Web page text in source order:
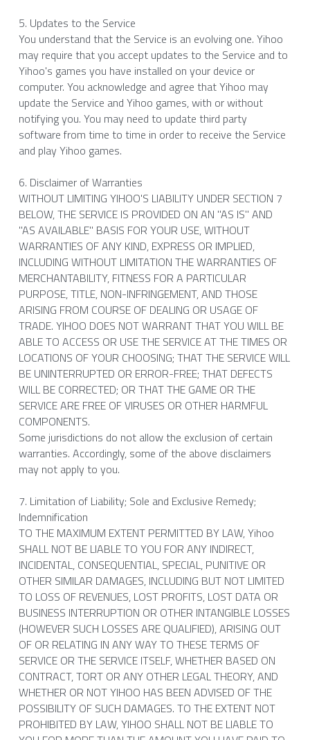
5. Updates to the Service
You understand that the Service is an evolving one. Yihoo
may require that you accept updates to the Service and to
Yihoo's games you have installed on your device or
computer. You acknowledge and agree that Yihoo may
update the Service and Yihoo games, with or without
notifying you. You may need to update third party
software from time to time in order to receive the Service
and play Yihoo games.
6. Disclaimer of Warranties
WITHOUT LIMITING YIHOO'S LIABILITY UNDER SECTION 7
BELOW, THE SERVICE IS PROVIDED ON AN "AS IS" AND
"AS AVAILABLE" BASIS FOR YOUR USE, WITHOUT
WARRANTIES OF ANY KIND, EXPRESS OR IMPLIED,
INCLUDING WITHOUT LIMITATION THE WARRANTIES OF
MERCHANTABILITY, FITNESS FOR A PARTICULAR
PURPOSE, TITLE, NON-INFRINGEMENT, AND THOSE
ARISING FROM COURSE OF DEALING OR USAGE OF
TRADE. YIHOO DOES NOT WARRANT THAT YOU WILL BE
ABLE TO ACCESS OR USE THE SERVICE AT THE TIMES OR
LOCATIONS OF YOUR CHOOSING; THAT THE SERVICE WILL
BE UNINTERRUPTED OR ERROR-FREE; THAT DEFECTS
WILL BE CORRECTED; OR THAT THE GAME OR THE
SERVICE ARE FREE OF VIRUSES OR OTHER HARMFUL
COMPONENTS.
Some jurisdictions do not allow the exclusion of certain
warranties. Accordingly, some of the above disclaimers
may not apply to you.
7. Limitation of Liability; Sole and Exclusive Remedy;
Indemnification
TO THE MAXIMUM EXTENT PERMITTED BY LAW, Yihoo
SHALL NOT BE LIABLE TO YOU FOR ANY INDIRECT,
INCIDENTAL, CONSEQUENTIAL, SPECIAL, PUNITIVE OR
OTHER SIMILAR DAMAGES, INCLUDING BUT NOT LIMITED
TO LOSS OF REVENUES, LOST PROFITS, LOST DATA OR
BUSINESS INTERRUPTION OR OTHER INTANGIBLE LOSSES
(HOWEVER SUCH LOSSES ARE QUALIFIED), ARISING OUT
OF OR RELATING IN ANY WAY TO THESE TERMS OF
SERVICE OR THE SERVICE ITSELF, WHETHER BASED ON
CONTRACT, TORT OR ANY OTHER LEGAL THEORY, AND
WHETHER OR NOT YIHOO HAS BEEN ADVISED OF THE
POSSIBILITY OF SUCH DAMAGES. TO THE EXTENT NOT
PROHIBITED BY LAW, YIHOO SHALL NOT BE LIABLE TO